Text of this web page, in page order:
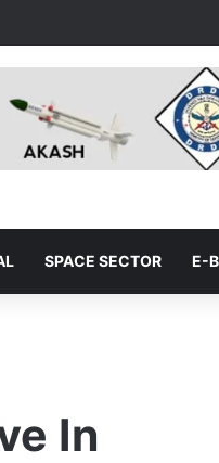
SPACE SECTOR E-
In